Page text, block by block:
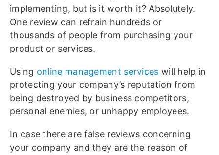
implementing, but is it worth it? Absolutely.
One review can refrain hundreds or
thousands of people from purchasing your
product or services.
Using online management services will help in
protecting your company’s reputation from
being destroyed by business competitors,
personal enemies, or unhappy employees.
In case there are false reviews concerning
your company and they are the reason of